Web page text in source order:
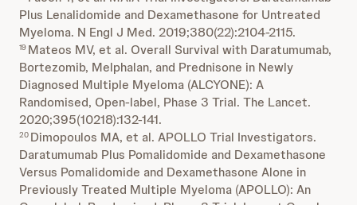
Plus Lenalidomide and Dexamethasone for Untreated
Myeloma. N Engl J Med. 2019;380(22):2104-2115.
19 Mateos MV, et al. Overall Survival with Daratumumab,
Bortezomib, Melphalan, and Prednisone in Newly
Diagnosed Multiple Myeloma (ALCYONE): A
Randomised, Open-label, Phase 3 Trial. The Lancet.
2020;395(10218):132-141.
20 Dimopoulos MA, et al. APOLLO Trial Investigators.
Daratumumab Plus Pomalidomide and Dexamethasone
Versus Pomalidomide and Dexamethasone Alone in
Previously Treated Multiple Myeloma (APOLLO): An